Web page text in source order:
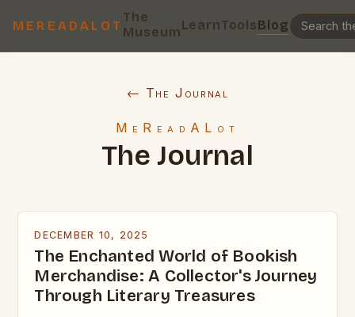
MEREADALOT
The
MuseumLearnToolsBlog
← The Journal
MeReadALot
The Journal
DECEMBER 10, 2025
The Enchanted World of Bookish
Merchandise: A Collector's Journey
Through Literary Treasures